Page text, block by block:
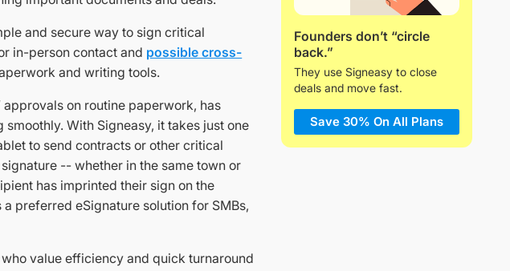
and secure way to sign critical
in-person contact and possible cross-
and writing tools.
approvals on routine paperwork, has
With Signeasy, it takes just one
to send contracts or other critical
-- whether in the same town or
has imprinted their sign on the
preferred eSignature solution for SMBs,
value efficiency and quick turnaround
Founders don’t “circle
back.”
They use Signeasy to close
deals and move fast.
Save 30% On All Plans